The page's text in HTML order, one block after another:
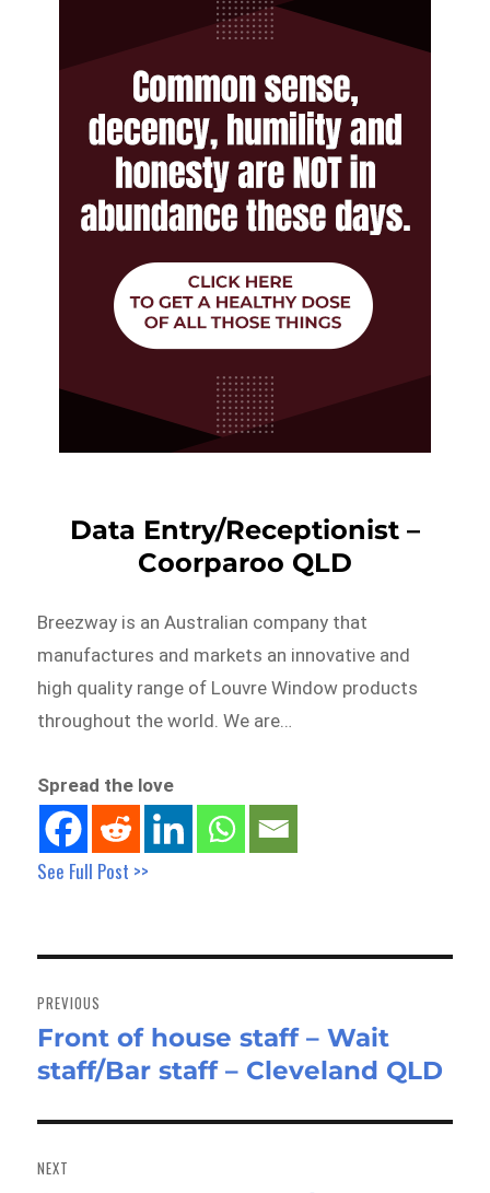
Data Entry/Receptionist –
Coorparoo QLD
Breezway is an Australian company that
manufactures and markets an innovative and
high quality range of Louvre Window products
throughout the world. We are…
Spread the love
See Full Post >>
navigation
PREVIOUS
Previous
post:
Front of house staff – Wait
staff/Bar staff – Cleveland QLD
NEXT